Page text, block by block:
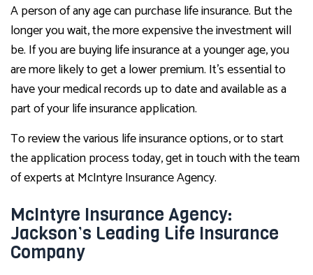
A person of any age can purchase life insurance. But the
longer you wait, the more expensive the investment will
be. If you are buying life insurance at a younger age, you
are more likely to get a lower premium. It’s essential to
have your medical records up to date and available as a
part of your life insurance application.
To review the various life insurance options, or to start
the application process today, get in touch with the team
of experts at McIntyre Insurance Agency.
McIntyre Insurance Agency:
Jackson’s Leading Life Insurance
Company